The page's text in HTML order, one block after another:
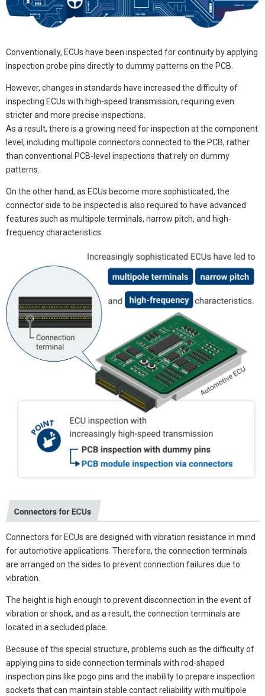
Conventionally, ECUs have been inspected for continuity by applying
inspection probe pins directly to dummy patterns on the PCB.
However, changes in standards have increased the difficulty of
inspecting ECUs with high-speed transmission, requiring even
stricter and more precise inspections.
As a result, there is a growing need for inspection at the component
level, including multipole connectors connected to the PCB, rather
than conventional PCB-level inspections that rely on dummy
patterns.
On the other hand, as ECUs become more sophisticated, the
connector side to be inspected is also required to have advanced
features such as multipole terminals, narrow pitch, and high-
frequency characteristics.
Connectors for ECUs are designed with vibration resistance in mind
for automotive applications. Therefore, the connection terminals
are arranged on the sides to prevent connection failures due to
vibration.
The height is high enough to prevent disconnection in the event of
vibration or shock, and as a result, the connection terminals are
located in a secluded place.
Because of this special structure, problems such as the difficulty of
applying pins to side connection terminals with rod-shaped
inspection pins like pogo pins and the inability to prepare inspection
sockets that can maintain stable contact reliability with multipole